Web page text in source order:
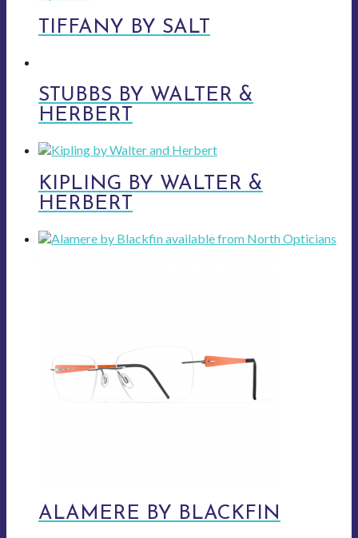
TIFFANY BY SALT
STUBBS BY WALTER &
HERBERT
KIPLING BY WALTER &
HERBERT
ALAMERE BY BLACKFIN